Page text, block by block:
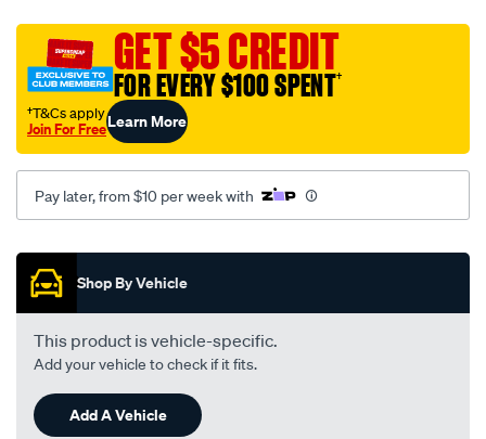
-
toyota-
corolla-
ke-
20-
26-
01-
-04-
-02t-
grey/SPO13988.html
GET $5 CREDIT
FOR EVERY $100 SPENT†
†T&Cs apply
Join For FreeLearn More
Pay later, from $10 per week with
Promotions
Shop By Vehicle
This product is vehicle-specific.
Add your vehicle to check if it fits.
Add A Vehicle